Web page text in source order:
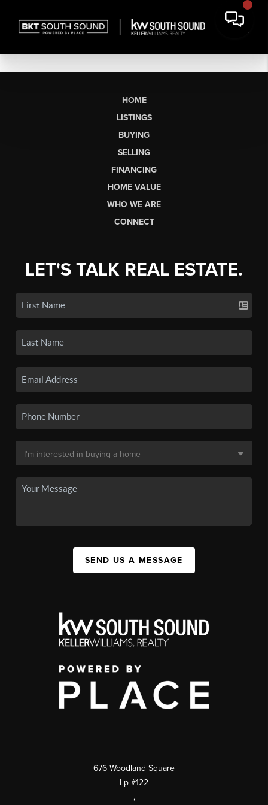
HOME
LISTINGS
BUYING
SELLING
FINANCING
HOME VALUE
WHO WE ARE
CONNECT
LET'S TALK REAL ESTATE.
SEND US A MESSAGE
676 Woodland Square
Lp #122
,